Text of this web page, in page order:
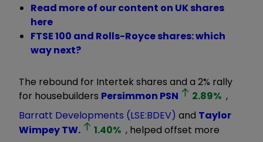
Read more of our content on UK shares
here
FTSE 100 and Rolls-Royce shares: which
way next?
The rebound for Intertek shares and a 2% rally
for housebuilders Persimmon PSN 2.89% ,
Barratt Developments (LSE:BDEV) and Taylor
WimpeyTW. 1.40% , helped offset more